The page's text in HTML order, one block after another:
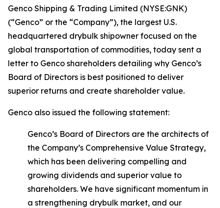
Genco Shipping & Trading Limited (NYSE:GNK)
(“Genco” or the “Company”), the largest U.S.
headquartered drybulk shipowner focused on the
global transportation of commodities, today sent a
letter to Genco shareholders detailing why Genco’s
Board of Directors is best positioned to deliver
superior returns and create shareholder value.
Genco also issued the following statement:
Genco’s Board of Directors are the architects of
the Company’s Comprehensive Value Strategy,
which has been delivering compelling and
growing dividends and superior value to
shareholders. We have significant momentum in
a strengthening drybulk market, and our